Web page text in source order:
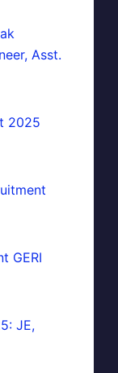
Asst.
2025
GERI
JE,